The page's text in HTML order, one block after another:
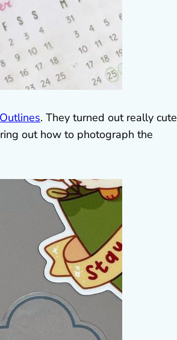
. They turned out really cute
out how to photograph the